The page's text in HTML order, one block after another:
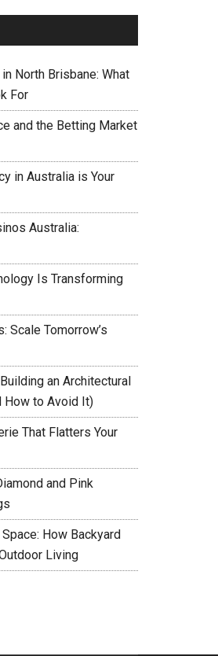
North Brisbane: What
For
and the Betting Market
in Australia is Your
Australia:
Is Transforming
Scale Tomorrow’s
an Architectural
How to Avoid It)
That Flatters Your
and Pink
How Backyard
Living